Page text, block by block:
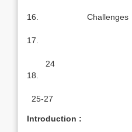
16. Challenges of
23-
17.
24
18.
25-27
Introduction :